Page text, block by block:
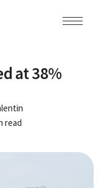
at 38%
read